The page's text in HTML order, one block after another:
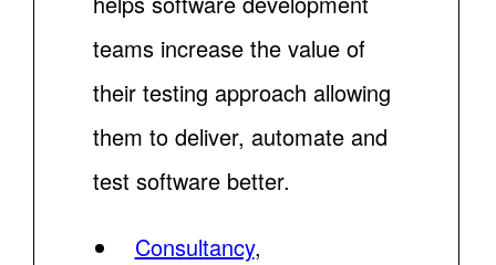
teams increase the value of
their testing approach allowing
them to deliver, automate and
test software better.
Consultancy,